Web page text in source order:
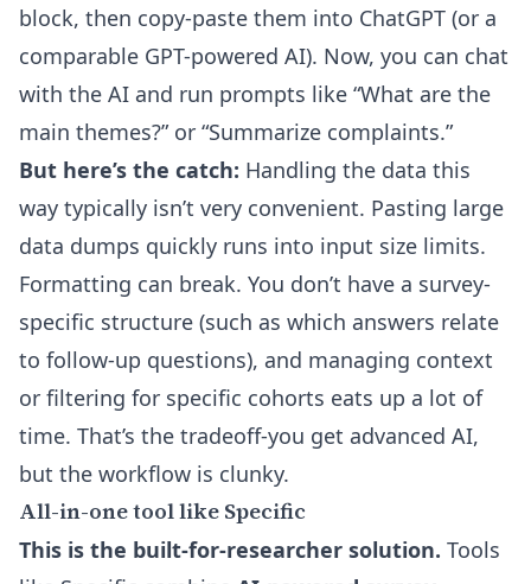
block, then copy-paste them into ChatGPT (or a
comparable GPT-powered AI). Now, you can chat
with the AI and run prompts like “What are the
main themes?” or “Summarize complaints.”
But here’s the catch: Handling the data this
way typically isn’t very convenient. Pasting large
data dumps quickly runs into input size limits.
Formatting can break. You don’t have a survey-
specific structure (such as which answers relate
to follow-up questions), and managing context
or filtering for specific cohorts eats up a lot of
time. That’s the tradeoff-you get advanced AI,
but the workflow is clunky.
All-in-one tool like Specific
This is the built-for-researcher solution. Tools